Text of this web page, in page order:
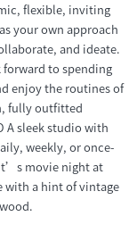
flexible, inviting
your own approach
and ideate.
forward to spending
enjoy the routines of
fully outfitted
A sleek studio with
weekly, or once-
it’s movie night at
with a hint of vintage